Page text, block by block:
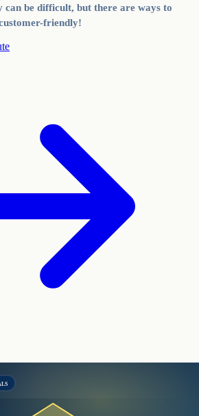
can be difficult, but there are ways to
friendly!